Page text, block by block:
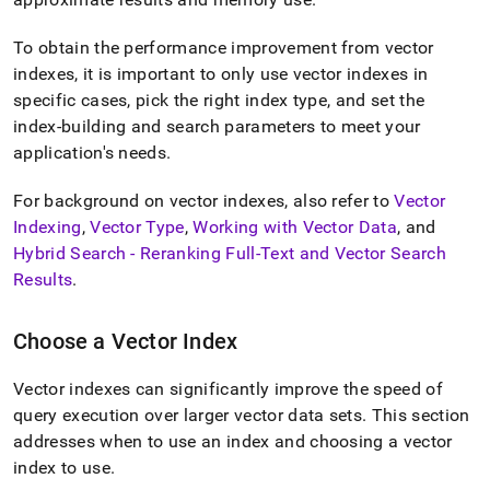
To obtain the performance improvement from vector
indexes, it is important to only use vector indexes in
specific cases, pick the right index type, and set the
index-building and search parameters to meet your
application's needs.
For background on vector indexes, also refer toVector
Indexing,Vector Type,Working with Vector Data, and
Hybrid Search - Reranking Full-Text and Vector Search
Results.
Choose a Vector Index
Vector indexes can significantly improve the speed of
query execution over larger vector data sets. This section
addresses when to use an index and choosing a vector
index to use.